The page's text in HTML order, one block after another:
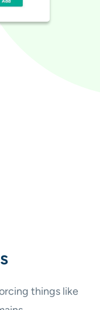
things like